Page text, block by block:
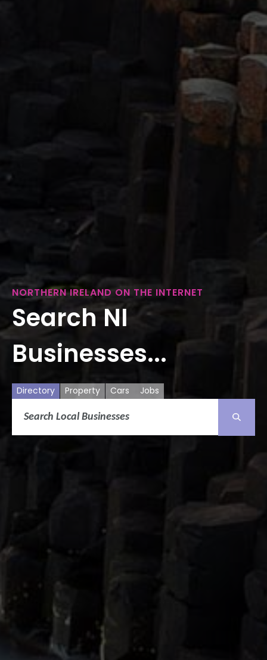
NORTHERN IRELAND ON THE INTERNET
Search NI
Businesses...
Directory Property Cars Jobs